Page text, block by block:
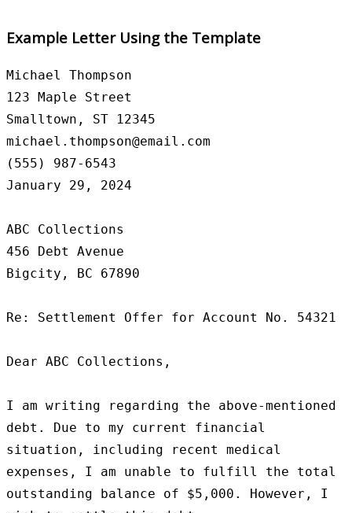
Example Letter Using the Template
Michael Thompson
123 Maple Street
Smalltown, ST 12345
michael.thompson@email.com
(555) 987-6543
January 29, 2024
ABC Collections
456 Debt Avenue
Bigcity, BC 67890
Re: Settlement Offer for Account No. 54321
Dear ABC Collections,
I am writing regarding the above-mentioned
debt. Due to my current financial
situation, including recent medical
expenses, I am unable to fulfill the total
outstanding balance of $5,000. However, I